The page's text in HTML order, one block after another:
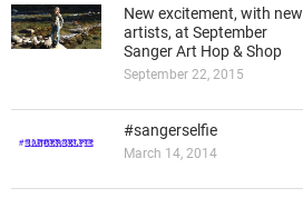
New excitement, with new
artists, at September
Sanger Art Hop & Shop
September 22, 2015
#sangerselfie
March 14, 2014